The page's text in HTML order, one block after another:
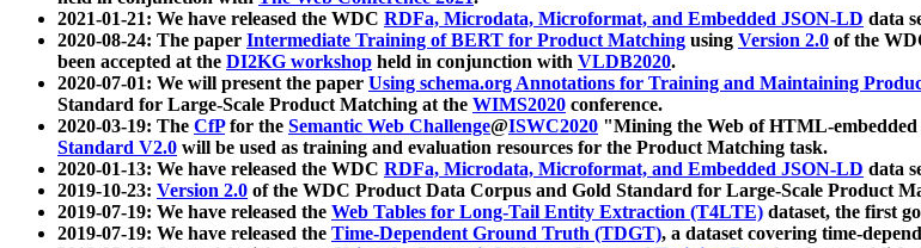
2021-01-21: We have released the WDC RDFa, Microdata, Microformat, and Embedded JSON-LD data
2020-08-24: The paper Intermediate Training of BERT for Product Matching using Version 2.0 of the
been accepted at the DI2KG workshop held in conjunction with VLDB2020.
2020-07-01: We will present the paper Using schema.org Annotations for Training and Maintaining
Standard for Large-Scale Product Matching at the WIMS2020 conference.
2020-03-19: The CfPfor the Semantic Web Challenge@ISWC2020 "Mining the Web of HTML-
Standard V2.0 will be used as training and evaluation resources for the Product Matching task.
2020-01-13: We have released the WDC RDFa, Microdata, Microformat, and Embedded JSON-LD data
2019-10-23: Version 2.0 of the WDC Product Data Corpus and Gold Standard for Large-Scale Product
2019-07-19: We have released the Web Tables for Long-Tail Entity Extraction (T4LTE) dataset, the first
2019-07-19: We have released the Time-Dependent Ground Truth (TDGT), a dataset covering time-